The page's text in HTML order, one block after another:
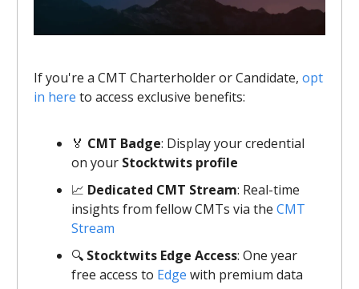
If you're a CMT Charterholder or Candidate, opt
in here to access exclusive benefits:
🏅 CMT Badge: Display your credential
on your Stocktwits profile
📈 Dedicated CMT Stream: Real-time
insights from fellow CMTs via the CMT
Stream
🔍 Stocktwits Edge Access: One year
free access to Edge with premium data